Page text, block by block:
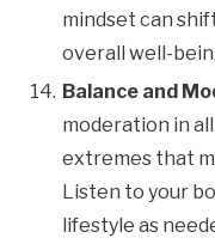
mindset can
overall well-
Balance and
moderation in
extremes that
Listen to your
lifestyle as